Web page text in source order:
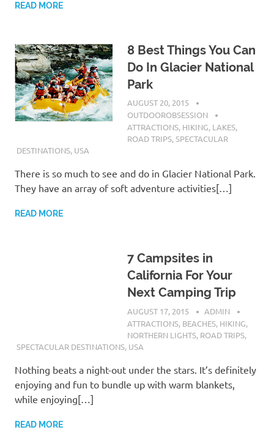
READ MORE
8 Best Things You Can
Do In Glacier National
Park
AUGUST 20, 2015
OUTDOOROBSESSION
ATTRACTIONS, HIKING, LAKES,
ROAD TRIPS,SPECTACULAR
DESTINATIONS, USA
There is so much to see and do in Glacier National Park.
They have an array of soft adventure activities[…]
READ MORE
7 Campsites in
California For Your
Next Camping Trip
AUGUST 17, 2015
ADMIN
ATTRACTIONS, BEACHES, HIKING,
NORTHERN LIGHTS, ROAD TRIPS,
SPECTACULAR DESTINATIONS, USA
Nothing beats a night-out under the stars. It’s definitely
enjoying and fun to bundle up with warm blankets,
while enjoying[…]
READ MORE